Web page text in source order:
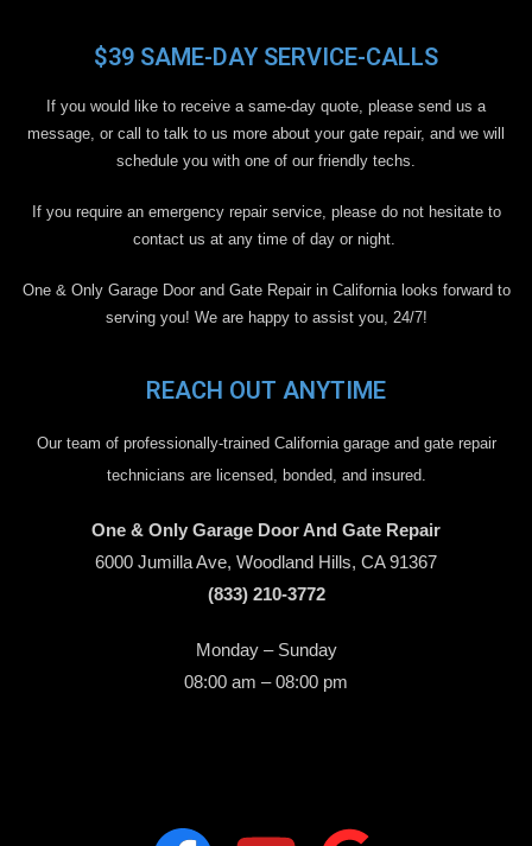
$39 SAME-DAY SERVICE-CALLS
If you would like to receive a same-day quote, please send us a
message, or call to talk to us more about your gate repair, and we will
schedule you with one of our friendly techs.
If you require an emergency repair service, please do not hesitate to
contact us at any time of day or night.
One & Only Garage Door and Gate Repair in California looks forward to
serving you! We are happy to assist you, 24/7!
REACH OUT ANYTIME
Our team of professionally-trained California garage and gate repair
technicians are licensed, bonded, and insured.
One & Only Garage Door And Gate Repair
6000 Jumilla Ave, Woodland Hills, CA 91367
(833) 210-3772
Monday – Sunday
08:00 am – 08:00 pm